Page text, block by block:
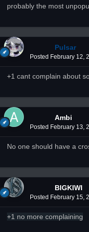
probably the most
Pulsar
Posted February 12,
+1 cant complain about
Ambi
Posted February 13,
No one should have a
BIGKIWI
Posted February 15,
+1 no more complaining